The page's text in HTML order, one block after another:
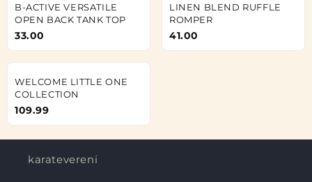
B-ACTIVE VERSATILE
OPEN BACK TANK TOP
33.00
LINEN BLEND RUFFLE
ROMPER
41.00
WELCOME LITTLE ONE
COLLECTION
109.99
karateverenigingkanku.nl